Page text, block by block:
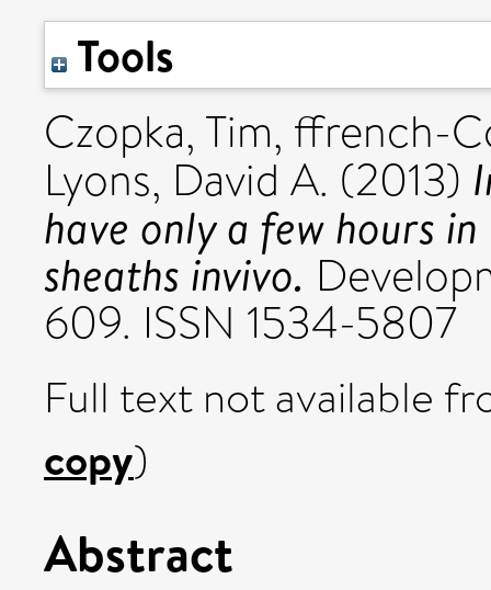
Tools
Czopka, Tim, ffrench-
Lyons, David A. (2013)
have only a few hours
sheaths invivo.
609. ISSN 1534-5807
Full text not available
copy)
Abstract